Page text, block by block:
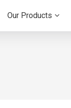
Our Products